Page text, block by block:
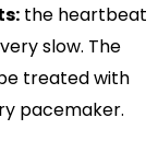
the heartbeat
slow. The
treated with
pacemaker.